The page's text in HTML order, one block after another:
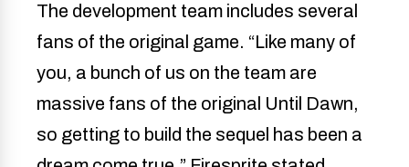
The development team includes several
fans of the original game. “Like many of
you, a bunch of us on the team are
massive fans of the original Until Dawn,
so getting to build the sequel has been a